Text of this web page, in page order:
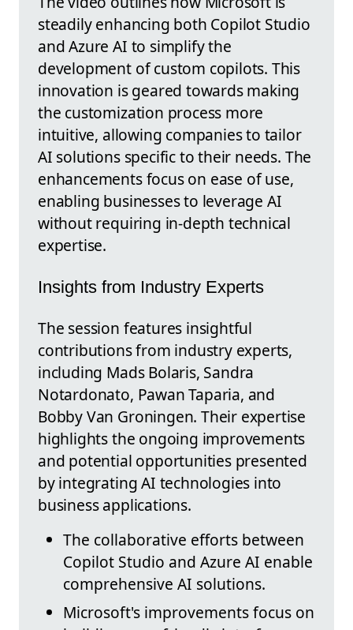
steadily enhancing both Copilot Studio
and Azure AI to simplify the
development of custom copilots. This
innovation is geared towards making
the customization process more
intuitive, allowing companies to tailor
AI solutions specific to their needs. The
enhancements focus on ease of use,
enabling businesses to leverage AI
without requiring in-depth technical
expertise.
Insights from Industry Experts
The session features insightful
contributions from industry experts,
including Mads Bolaris, Sandra
Notardonato, Pawan Taparia, and
Bobby Van Groningen. Their expertise
highlights the ongoing improvements
and potential opportunities presented
by integrating AI technologies into
business applications.
The collaborative efforts between
Copilot Studio and Azure AI enable
comprehensive AI solutions.
Microsoft's improvements focus on